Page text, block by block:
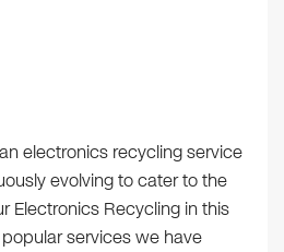
electronics recycling service
evolving to cater to the
Electronics Recycling in this
services we have